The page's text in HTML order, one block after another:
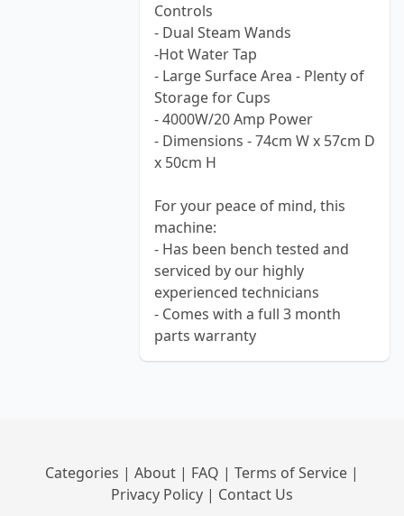
Controls
- Dual Steam Wands
-Hot Water Tap
- Large Surface Area - Plenty of
Storage for Cups
- 4000W/20 Amp Power
- Dimensions - 74cm W x 57cm D
x 50cm H
For your peace of mind, this
machine:
- Has been bench tested and
serviced by our highly
experienced technicians
- Comes with a full 3 month
parts warranty
Categories | About | FAQ | Terms of Service |
Privacy Policy | Contact Us